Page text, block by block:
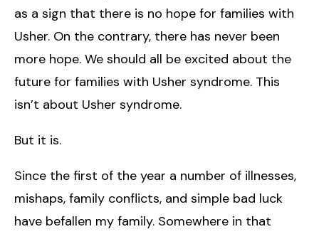
as a sign that there is no hope for families with
Usher. On the contrary, there has never been
more hope. We should all be excited about the
future for families with Usher syndrome. This
isn’t about Usher syndrome.
But it is.
Since the first of the year a number of illnesses,
mishaps, family conflicts, and simple bad luck
have befallen my family. Somewhere in that